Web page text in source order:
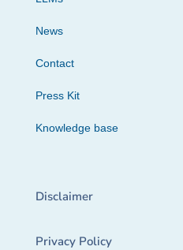
News
Contact
Press Kit
Knowledge base
Disclaimer
Privacy Policy